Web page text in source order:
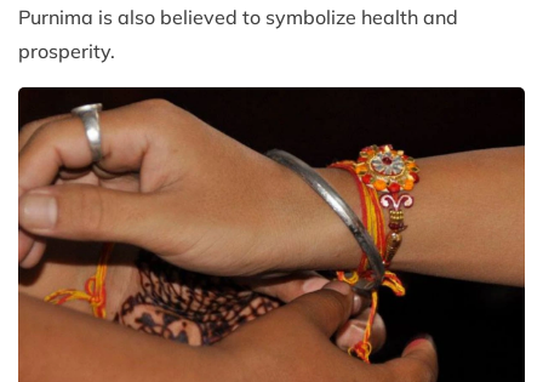
Purnima is also believed to symbolize health and
prosperity.